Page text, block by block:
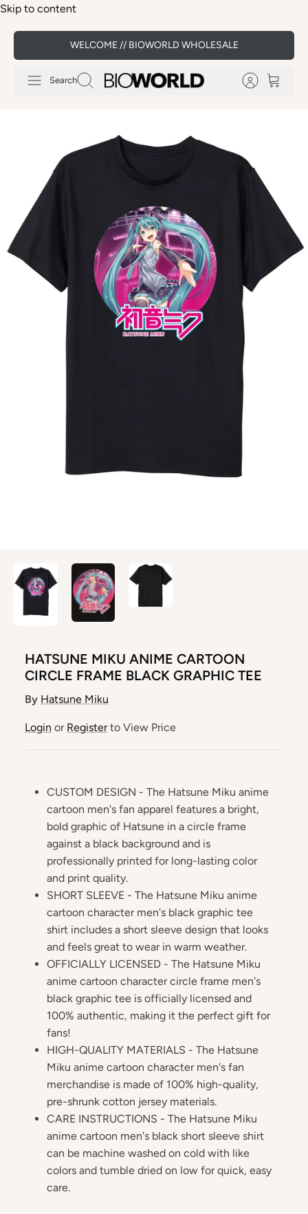
Skip to content
WELCOME // BIOWORLD WHOLESALE
Search
HATSUNE MIKU ANIME CARTOON
CIRCLE FRAME BLACK GRAPHIC TEE
By Hatsune Miku
Login or Registerto View Price
CUSTOM DESIGN - The Hatsune Miku anime
cartoon men's fan apparel features a bright,
bold graphic of Hatsune in a circle frame
against a black background and is
professionally printed for long-lasting color
and print quality.
SHORT SLEEVE - The Hatsune Miku anime
cartoon character men's black graphic tee
shirt includes a short sleeve design that looks
and feels great to wear in warm weather.
OFFICIALLY LICENSED - The Hatsune Miku
anime cartoon character circle frame men's
black graphic tee is officially licensed and
100% authentic, making it the perfect gift for
fans!
HIGH-QUALITY MATERIALS - The Hatsune
Miku anime cartoon character men's fan
merchandise is made of 100% high-quality,
pre-shrunk cotton jersey materials.
CARE INSTRUCTIONS - The Hatsune Miku
anime cartoon men's black short sleeve shirt
can be machine washed on cold with like
colors and tumble dried on low for quick, easy
care.